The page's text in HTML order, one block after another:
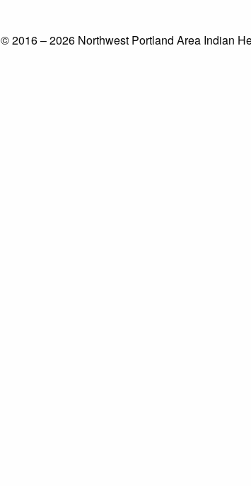
© 2016 – 2026 Northwest Portland Area Indian